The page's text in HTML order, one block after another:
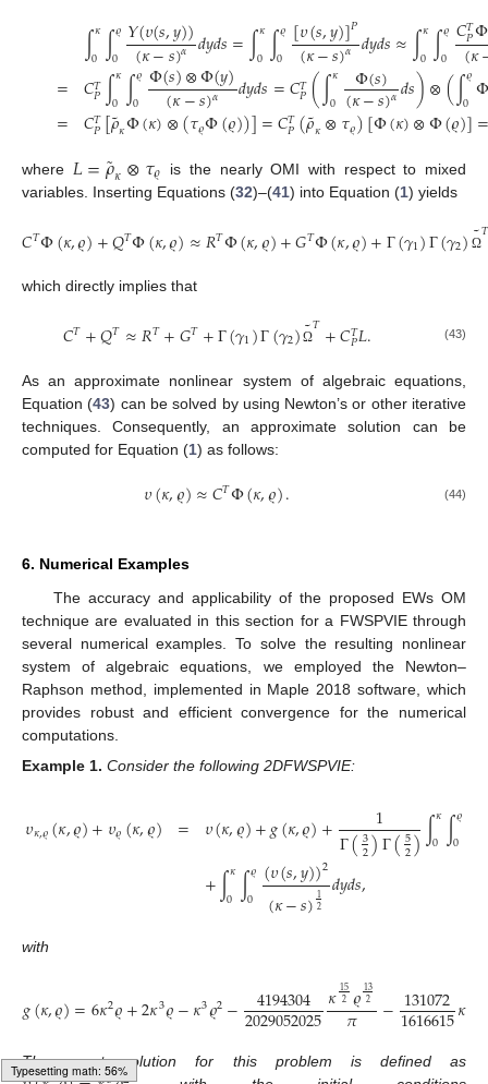
Typesetting math: 58%
=
=
∫𝜅
0∫𝜚
0 𝛶(𝜐(𝑠,𝑦))
(𝜅−𝑠)𝛼 𝑑𝑦𝑑𝑠=∫𝜅
0∫𝜚
0 [𝜐(𝑠,𝑦)]𝑃
(𝜅−𝑠)𝛼 𝑑𝑦𝑑𝑠≈∫𝜅
0∫𝜚
0 𝐶𝑇
𝑃Φ
(𝜅
𝐶𝑇
𝑃∫𝜅
0∫𝜚
0 Φ(𝑠)⊗Φ(𝑦)
(𝜅−𝑠)𝛼 𝑑𝑦𝑑𝑠=𝐶𝑇
𝑃(∫𝜅
0 Φ(𝑠)
(𝜅−𝑠)𝛼𝑑𝑠)⊗(∫𝜚
0Φ
𝐶𝑇
𝑃[𝜌
˜𝜅Φ(𝜅)⊗(𝜏𝜚Φ(𝜚))]=𝐶𝑇
𝑃(𝜌
˜𝜅⊗𝜏𝜚)[Φ(𝜅)⊗Φ(𝜚)]
where 𝐿=𝜌
˜𝜅⊗𝜏𝜚 is the nearly OMI with respect to mixed
variables. Inserting Equations (32)–(41) into Equation (1) yields
𝐶𝑇Φ(𝜅,𝜚)+𝑄𝑇Φ(𝜅,𝜚)≈𝑅𝑇Φ(𝜅,𝜚)+𝐺𝑇Φ(𝜅,𝜚)+Γ(𝛾1)Γ(𝛾2) Ω
˜𝑇
which directly implies that
𝐶𝑇+𝑄𝑇≈𝑅𝑇+𝐺𝑇+Γ(𝛾1)Γ(𝛾2) Ω
˜𝑇+𝐶𝑇
𝑃𝐿. (43)
As an approximate nonlinear system of algebraic equations,
Equation (43) can be solved by using Newton’s or other iterative
techniques. Consequently, an approximate solution can be
computed for Equation (1) as follows:
𝜐(𝜅,𝜚)≈𝐶𝑇Φ(𝜅,𝜚). (44)
6. Numerical Examples
The accuracy and applicability of the proposed EWs OM
technique are evaluated in this section for a FWSPVIE through
several numerical examples. To solve the resulting nonlinear
system of algebraic equations, we employed the Newton–
Raphson method, implemented in Maple 2018 software, which
provides robust and efficient convergence for the numerical
computations.
Example 1. Consider the following 2DFWSPVIE:
𝜐𝜅,𝜚(𝜅,𝜚)+𝜐𝜚(𝜅,𝜚) = 𝜐(𝜅,𝜚)+𝑔(𝜅,𝜚)+ 1
Γ(3
2)Γ(5
2)∫𝜅
0∫𝜚
0
+∫𝜅
0∫𝜚
0 (𝜐(𝑠,𝑦))2
(𝜅−𝑠)12 𝑑𝑦𝑑𝑠,
with
𝑔(𝜅,𝜚)=6𝜅2𝜚+2𝜅3𝜚−𝜅3𝜚2− 4194304
2029052025𝜅15
2𝜚13
2
𝜋 −131072
1616615𝜅
The exact solution for this problem is defined as